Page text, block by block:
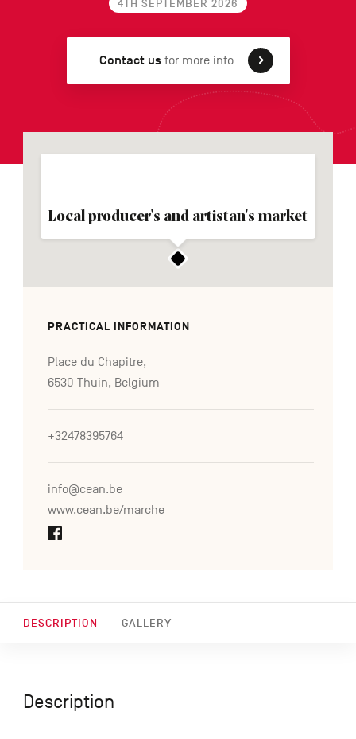
FR NL DE
Navigation
secondaire
4TH SEPTEMBER 2026
Contact us for more info
DESCRIPTION GALLERY
Local producer's and artistan's market
PRACTICAL INFORMATION
Place du Chapitre,
6530 Thuin, Belgium
+32478395764
info@cean.be
www.cean.be/marche
Description